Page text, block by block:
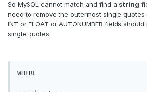
So MySQL cannot match and find a string
need to remove the outermost single
INT or FLOAT or AUTONUMBER fields
single quotes:
WHERE